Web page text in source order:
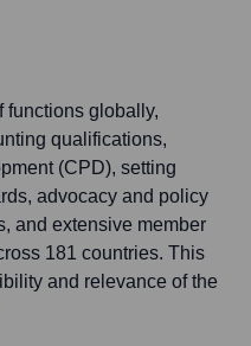
functions globally,
qualifications,
(CPD), setting
advocacy and policy
and extensive member
181 countries. This
and relevance of the